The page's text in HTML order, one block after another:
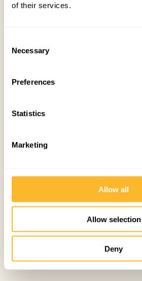
of their services.
Selection
Necessary
Preferences
Statistics
Marketing
Allow all
Allow selection
Deny